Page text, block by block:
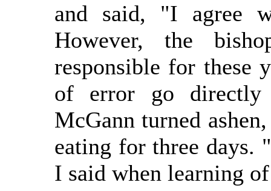
and said, "I agree
However, the
responsible for these
of error go
McGann turned
eating for three days.
I said when learning